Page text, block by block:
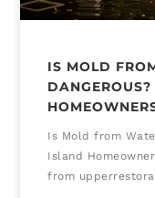
IS MOLD
Is Mold from
Island
from